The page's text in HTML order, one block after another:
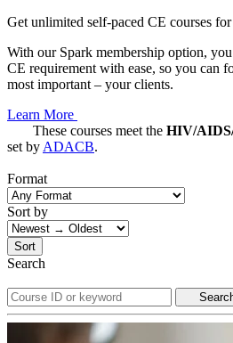
Get unlimited self-paced CE courses
With our Spark membership option,
CE requirement with ease, so you can
most important – your clients.
Learn More
These courses meet the HIV/
set by ADACB.
Format
Sort by
Sort
Search